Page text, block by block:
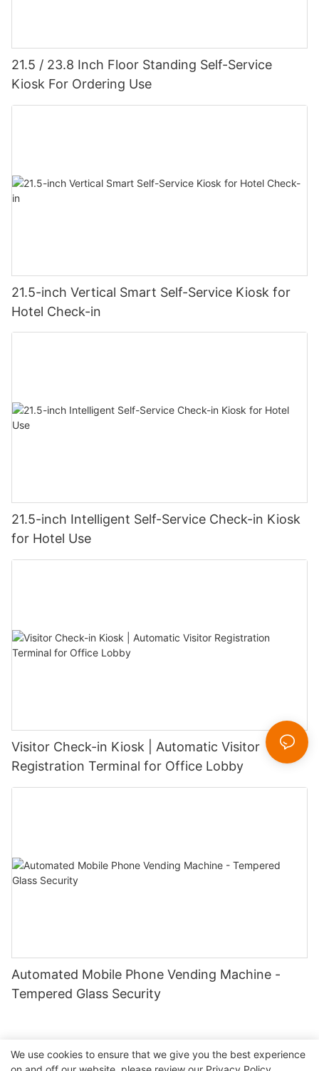
21.5 / 23.8 Inch Floor Standing Self-Service
Kiosk For Ordering Use
21.5-inch Vertical Smart Self-Service Kiosk for
Hotel Check-in
21.5-inch Intelligent Self-Service Check-in Kiosk
for Hotel Use
Visitor Check-in Kiosk | Automatic Visitor
Registration Terminal for Office Lobby
Automated Mobile Phone Vending Machine -
Tempered Glass Security
We use cookies to ensure that we give you the best experience